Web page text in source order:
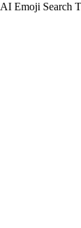
Emoji Search